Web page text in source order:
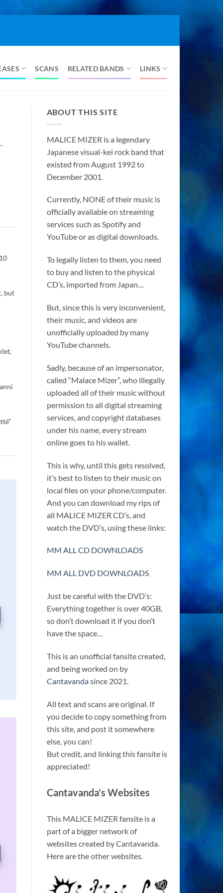
SCANS RELATED BANDS LINKS
but
ABOUT THIS SITE
MALICE MIZER is a legendary
Japanese visual-kei rock band that
existed from August 1992 to
December 2001.
Currently, NONE of their music is
officially available on streaming
services such as Spotify and
YouTube or as digital downloads.
To legally listen to them, you need
to buy and listen to the physical
CD’s, imported from Japan…
But, since this is very inconvenient,
their music, and videos are
unofficially uploaded by many
YouTube channels.
Sadly, because of an impersonator,
called “Malace Mizer”, who illegally
uploaded all of their music without
permission to all digital streaming
services, and copyright databases
under his name, every stream
online goes to his wallet.
This is why, until this gets resolved,
it’s best to listen to their music on
local files on your phone/computer.
And you can download my rips of
all MALICE MIZER CD’s, and
watch the DVD’s, using these links:
MM ALL CD DOWNLOADS
MM ALL DVD DOWNLOADS
Just be careful with the DVD’s:
Everything together is over 40GB,
so don’t download it if you don’t
have the space…
This is an unofficial fansite created,
and being worked on by
Cantavandasince 2021.
All text and scans are original. If
you decide to copy something from
this site, and post it somewhere
else, you can!
But credit, and linking this fansite is
appreciated!
Cantavanda's Websites
This MALICE MIZER fansite is a
part of a bigger network of
websites created by Cantavanda.
Here are the other websites.